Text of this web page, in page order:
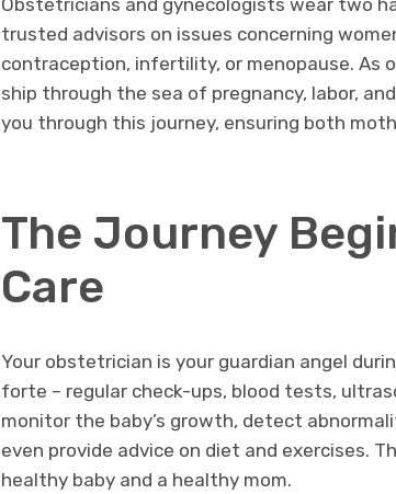
Obstetricians and gynecologists wear two
trusted advisors on issues concerning
contraception, infertility, or menopause. As
ship through the sea of pregnancy, labor,
you through this journey, ensuring both
The Journey
Care
Your obstetrician is your guardian angel
forte – regular check-ups, blood tests,
monitor the baby’s growth, detect
even provide advice on diet and exercises.
healthy baby and a healthy mom.